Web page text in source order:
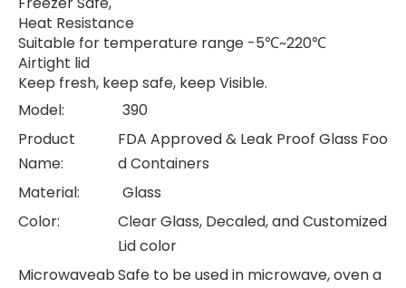
Heat Resistance
Suitable for temperature range -5℃~220℃
Airtight lid
Keep fresh, keep safe, keep Visible.
Model:
390
Product
Name:
FDA Approved & Leak Proof Glass Foo
d Containers
Material:
Glass
Color:
Clear Glass, Decaled, and Customized
Lid color
MicrowaveabSafe to be used in microwave, oven a